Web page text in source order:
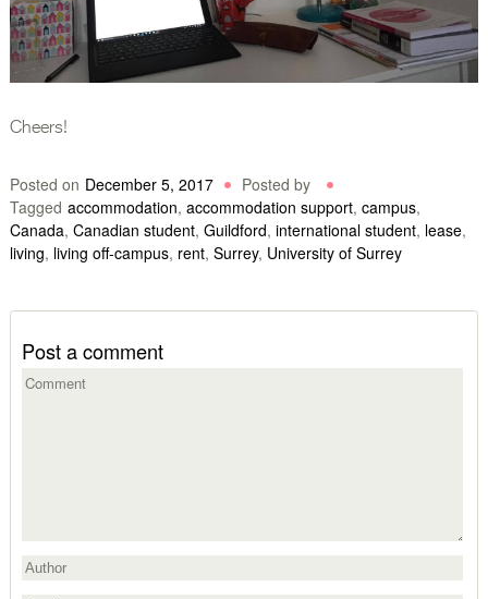
Cheers!
Posted on December 5, 2017
Posted by
Tagged accommodation, accommodation support, campus,
Canada, Canadian student, Guildford, international student, lease,
living, living off-campus, rent, Surrey, University of Surrey
Post a comment